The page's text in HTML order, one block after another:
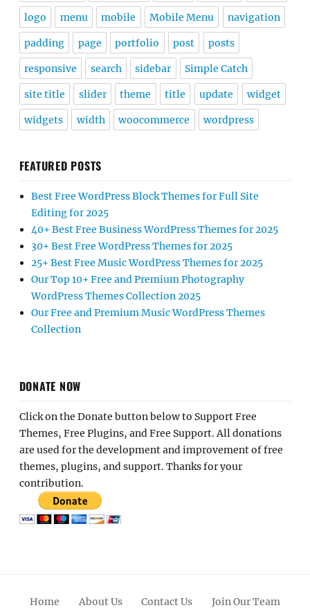
logo menu mobile Mobile Menu navigation
padding page portfolio post posts
responsive search sidebar Simple Catch
site title slider theme title update widget
widgets width woocommerce wordpress
FEATURED POSTS
Best Free WordPress Block Themes for Full Site
Editing for 2025
40+ Best Free Business WordPress Themes for 2025
30+ Best Free WordPress Themes for 2025
25+ Best Free Music WordPress Themes for 2025
Our Top 10+ Free and Premium Photography
WordPress Themes Collection 2025
Our Free and Premium Music WordPress Themes
Collection
DONATE NOW
Click on the Donate button below to Support Free
Themes, Free Plugins, and Free Support. All donations
are used for the development and improvement of free
themes, plugins, and support. Thanks for your
contribution.
Home About Us Contact Us Join Our Team